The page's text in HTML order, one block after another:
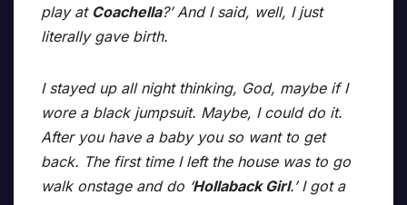
play at Coachella?’ And I said, well, I just
literally gave birth.
I stayed up all night thinking, God, maybe if I
wore a black jumpsuit. Maybe, I could do it.
After you have a baby you so want to get
back. The first time I left the house was to go
walk onstage and do ‘Hollaback Girl.’ I got a